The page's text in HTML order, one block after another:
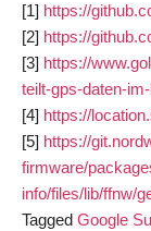
[1] https://
[2] https://
[3] https://
teilt-gps-daten-
[4] https://
[5] https://
firmware/
info/files/lib/ffnw/
Tagged Google